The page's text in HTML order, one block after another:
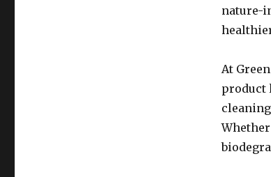
nature-
At
product